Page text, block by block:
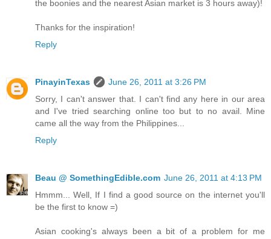
the boonies and the nearest Asian market is 3 hours away)!
Thanks for the inspiration!
Reply
PinayinTexas
June 26, 2011 at 3:26 PM
Sorry, I can't answer that. I can't find any here in our area
and I've tried searching online too but to no avail. Mine
came all the way from the Philippines...
Reply
Beau @ SomethingEdible.com June 26, 2011 at 4:13 PM
Hmmm... Well, If I find a good source on the internet you'll
be the first to know =)
Asian cooking's always been a bit of a problem for me